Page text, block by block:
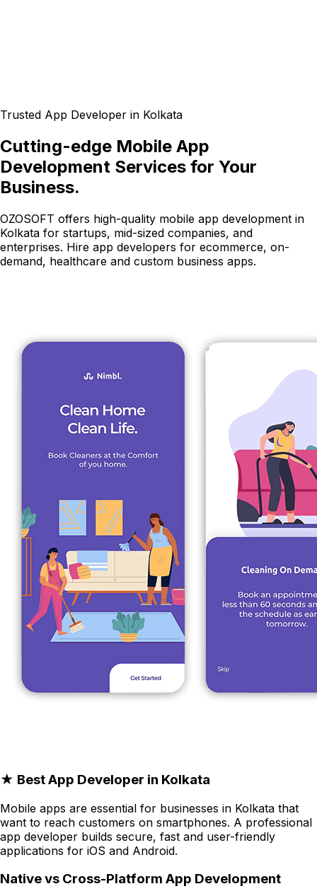
Trusted App Developer in Kolkata
Cutting-edge Mobile App
Development Services for Your
Business.
OZOSOFT offers high-quality mobile app development in
Kolkata for startups, mid-sized companies, and
enterprises. Hire app developers for ecommerce, on-
demand, healthcare and custom business apps.
★ Best App Developer in Kolkata
Mobile apps are essential for businesses in Kolkata that
want to reach customers on smartphones. A professional
app developer builds secure, fast and user-friendly
applications for iOS and Android.
Native vs Cross-Platform App Development